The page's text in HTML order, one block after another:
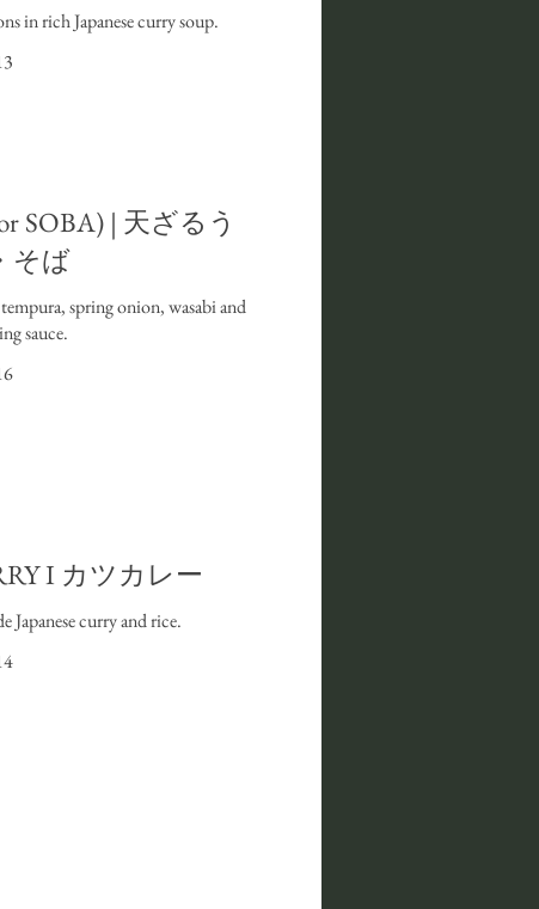
in rich Japanese curry soup.
SOBA) | 天ざるう
そば
spring onion, wasabi and
sauce.
I カツカレー
Japanese curry and rice.